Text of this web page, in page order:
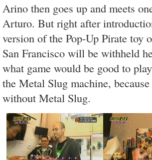
Arino then goes up and meets
Arturo. But right after
version of the Pop-Up Pirate toy
San Francisco will be withheld
what game would be good to
the Metal Slug machine,
without Metal Slug.